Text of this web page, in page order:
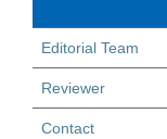
Editorial Team
Reviewer
Contact